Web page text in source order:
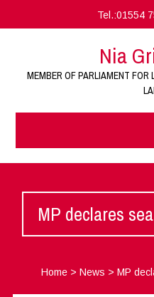
Tel.:01554
Nia
MEMBER OF PARLIAMENT FOR
MP declares
Home> News > MP